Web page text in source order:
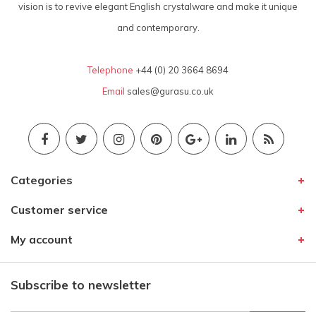
vision is to revive elegant English crystalware and make it unique
and contemporary.
Telephone +44 (0) 20 3664 8694
Email sales@gurasu.co.uk
Categories
Customer service
My account
Subscribe to newsletter